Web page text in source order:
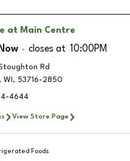
at Main Centre
closes at 10:00PM
Rd
, WI , 53716-2850
4644
View Store Page
Foods